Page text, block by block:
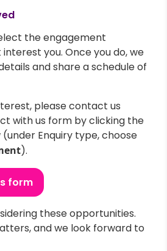
the engagement
you. Once you do, we
and share a schedule of
please contact us
with us form by clicking the
Enquiry type, choose
).
form
these opportunities.
and we look forward to